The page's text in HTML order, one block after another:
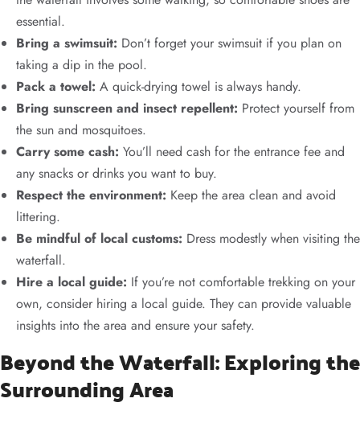
essential.
Bring a swimsuit: Don’t forget your swimsuit if you plan on
taking a dip in the pool.
Pack a towel: A quick-drying towel is always handy.
Bring sunscreen and insect repellent: Protect yourself from
the sun and mosquitoes.
Carry some cash: You’ll need cash for the entrance fee and
any snacks or drinks you want to buy.
Respect the environment: Keep the area clean and avoid
littering.
Be mindful of local customs: Dress modestly when visiting the
waterfall.
Hire a local guide: If you’re not comfortable trekking on your
own, consider hiring a local guide. They can provide valuable
insights into the area and ensure your safety.
Beyond the Waterfall: Exploring the
Surrounding Area